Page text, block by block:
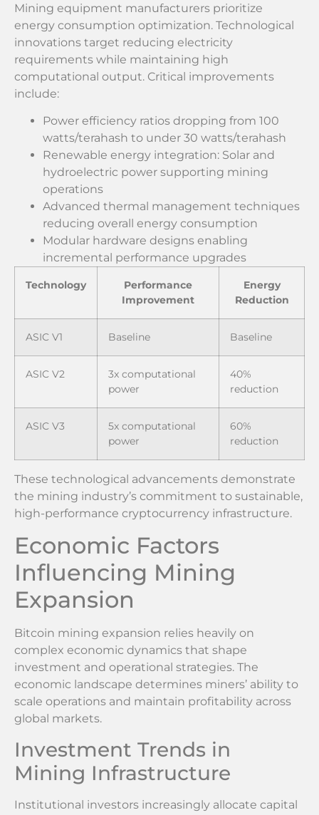
Mining equipment manufacturers prioritize
energy consumption optimization. Technological
innovations target reducing electricity
requirements while maintaining high
computational output. Critical improvements
include:
Power efficiency ratios dropping from 100
watts/terahash to under 30 watts/terahash
Renewable energy integration: Solar and
hydroelectric power supporting mining
operations
Advanced thermal management techniques
reducing overall energy consumption
Modular hardware designs enabling
incremental performance upgrades
Technology
Performance
Improvement
Energy
Reduction
ASIC V1 Baseline Baseline
ASIC V2
3x computational
power
40%
reduction
ASIC V3
5x computational
power
60%
reduction
These technological advancements demonstrate
the mining industry’s commitment to sustainable,
high-performance cryptocurrency infrastructure.
Economic Factors
Influencing Mining
Expansion
Bitcoin mining expansion relies heavily on
complex economic dynamics that shape
investment and operational strategies. The
economic landscape determines miners’ ability to
scale operations and maintain profitability across
global markets.
Investment Trends in
Mining Infrastructure
Institutional investors increasingly allocate capital